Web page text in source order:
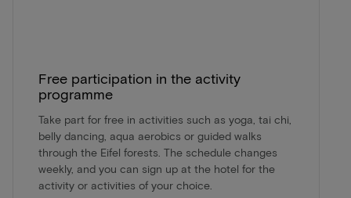
Free participation in the activity
programme
Take part for free in activities such as yoga, tai chi,
belly dancing, aqua aerobics or guided walks
through the Eifel forests. The schedule changes
weekly, and you can sign up at the hotel for the
activity or activities of your choice.